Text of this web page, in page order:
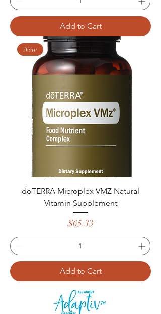
Add to Cart
New
doTERRA Microplex VMZ Natural
Vitamin Supplement
Price
$65.33
Add to Cart